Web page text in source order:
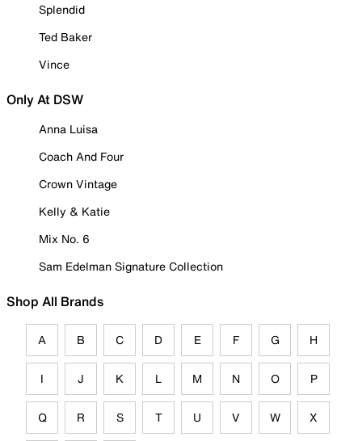
Splendid
Ted Baker
Vince
Only At DSW
Anna Luisa
Coach And Four
Crown Vintage
Kelly & Katie
Mix No. 6
Sam Edelman Signature Collection
Shop All Brands
A B C D E F G H
I J K L M N O P
Q R S T U V W X